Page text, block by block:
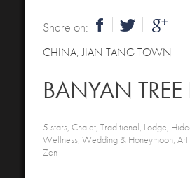
Share on:
CHINA,JIAN TANG TOWN
BANYAN
5 stars, Chalet, Traditional, Lodge,
Wellness, Wedding & Honeymoon,
Zen